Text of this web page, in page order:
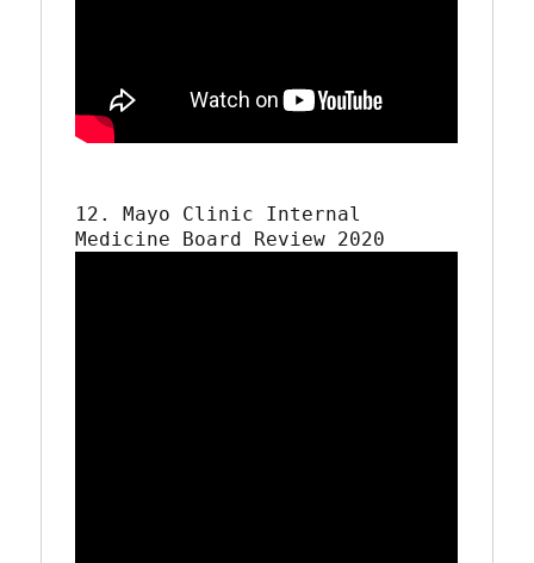
12. Mayo Clinic Internal